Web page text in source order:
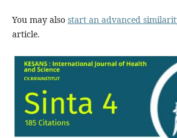
You may also start an advanced
article.